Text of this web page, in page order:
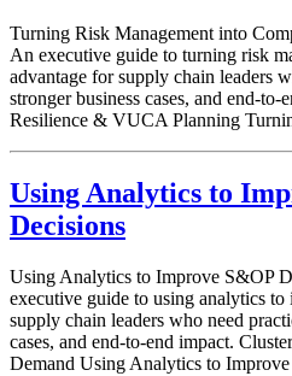
Turning Risk Management into
An executive guide to turning risk
advantage for supply chain leaders
stronger business cases, and end-
Resilience & VUCA Planning
Using Analytics to
Decisions
Using Analytics to Improve S&OP
executive guide to using analytics
supply chain leaders who need
cases, and end-to-end impact.
Demand Using Analytics to